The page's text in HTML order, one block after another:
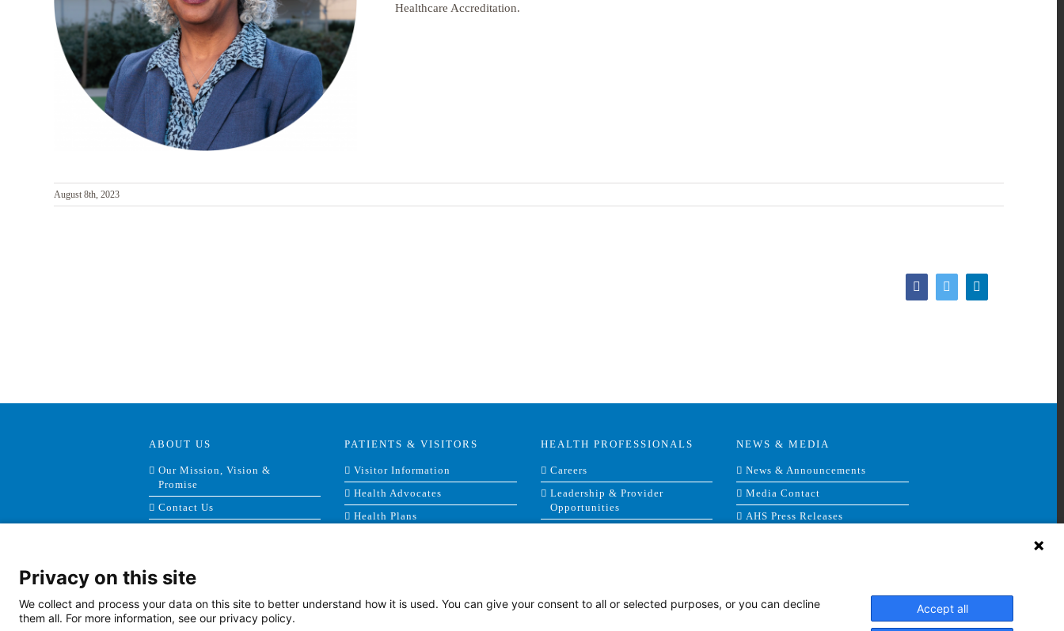
Healthcare Accreditation.
August 8th, 2023
FacebookTwitter
ABOUT US
Our Mission, Vision &
Promise
Contact Us
Quality Transparency
Board Meeting Agendas
(2022)
PATIENTS & VISITORS
Visitor Information
Health Advocates
Health Plans
HEALTH PROFESSIONALS
Careers
Leadership & Provider
Opportunities
NEWS & MEDIA
News & Announcements
Media Contact
AHS Press Releases
Privacy on this site
We collect and process your data on this site to better understand how it is used. You can give your consent to all or selected purposes, or you can decline
them all. For more information, see our privacy policy.
Accept all